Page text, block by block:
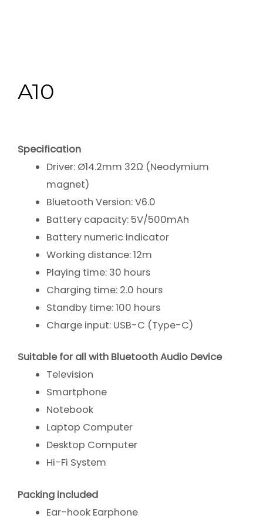
A10
Specification
Driver: Ø14.2mm 32Ω (Neodymium
magnet)
Bluetooth Version: V6.0
Battery capacity: 5V/500mAh
Battery numeric indicator
Working distance: 12m
Playing time: 30 hours
Charging time: 2.0 hours
Standby time: 100 hours
Charge input: USB-C (Type-C)
Suitable for all with Bluetooth Audio Device
Television
Smartphone
Notebook
Laptop Computer
Desktop Computer
Hi-Fi System
Packing included
Ear-hook Earphone